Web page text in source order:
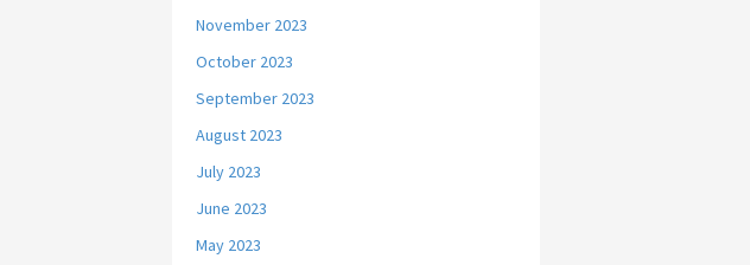
November 2023
October 2023
September 2023
August 2023
July 2023
June 2023
May 2023